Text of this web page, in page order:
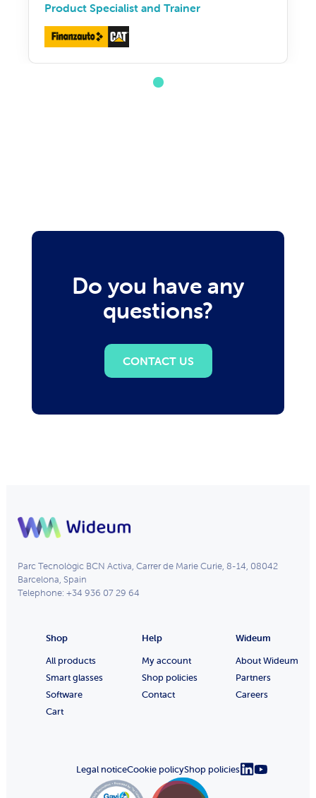
Product Specialist and Trainer
Do you have any
questions?
CONTACT US
Parc Tecnològic BCN Activa, Carrer de Marie Curie, 8-14, 08042
Barcelona, Spain
Telephone: +34 936 07 29 64
Shop
All products
Smart glasses
Software
Cart
Help
My account
Shop policies
Contact
Wideum
About Wideum
Partners
Careers
Legal noticeCookie policyShop policies